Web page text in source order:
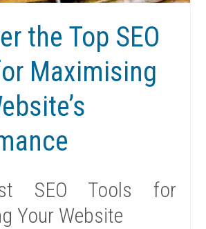
the Top SEO
Maximising
SEO Tools for
Your Website